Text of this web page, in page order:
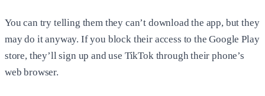
You can try telling them they can’t download the app, but they
may do it anyway. If you block their access to the Google Play
store, they’ll sign up and use TikTok through their phone’s
web browser.